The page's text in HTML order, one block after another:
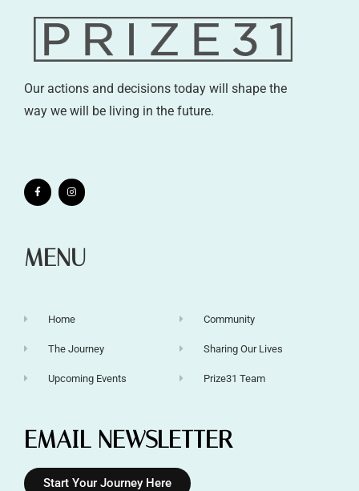
Our actions and decisions today will shape the
way we will be living in the future.
MENU
Home
The Journey
Upcoming Events
Community
Sharing Our Lives
Prize31 Team
EMAIL NEWSLETTER
Start Your Journey Here